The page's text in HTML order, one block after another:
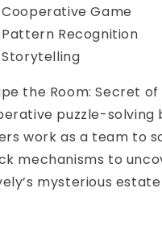
Cooperative Game
Pattern Recognition
Storytelling
the Room: Secret
puzzle-solving
work as a team to
mechanisms to
mysterious